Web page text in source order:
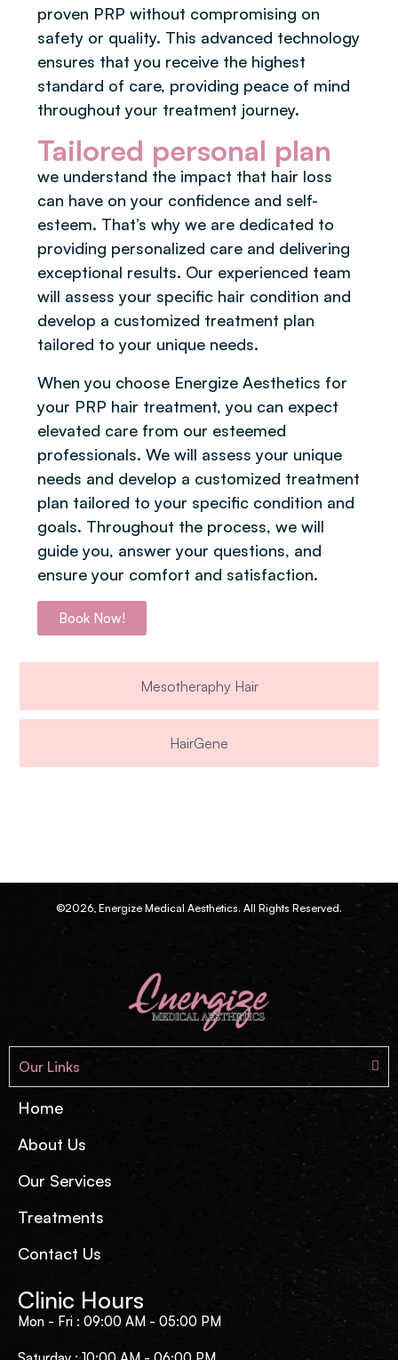
Mesotheraphy Hair
HairGene
proven PRP without compromising on
safety or quality. This advanced technology
ensures that you receive the highest
standard of care, providing peace of mind
throughout your treatment journey.
Tailored personal plan
we understand the impact that hair loss
can have on your confidence and self-
esteem. That’s why we are dedicated to
providing personalized care and delivering
exceptional results. Our experienced team
will assess your specific hair condition and
develop a customized treatment plan
tailored to your unique needs.
When you choose Energize Aesthetics for
your PRP hair treatment, you can expect
elevated care from our esteemed
professionals. We will assess your unique
needs and develop a customized treatment
plan tailored to your specific condition and
goals. Throughout the process, we will
guide you, answer your questions, and
ensure your comfort and satisfaction.
Book Now!
©2026, Energize Medical Aesthetics. All Rights Reserved.
Our Links
Home
About Us
Our Services
Treatments
Contact Us
Clinic Hours
Mon - Fri : 09:00 AM - 05:00 PM